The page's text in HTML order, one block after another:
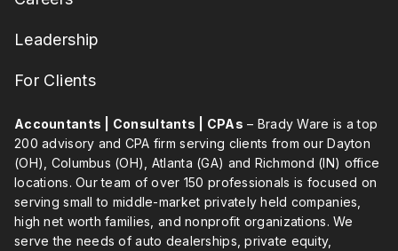
Leadership
For Clients
Accountants | Consultants | CPAs – Brady Ware is a top
200 advisory and CPA firm serving clients from our Dayton
(OH), Columbus (OH), Atlanta (GA) and Richmond (IN) office
locations. Our team of over 150 professionals is focused on
serving small to middle-market privately held companies,
high net worth families, and nonprofit organizations. We
serve the needs of auto dealerships, private equity,